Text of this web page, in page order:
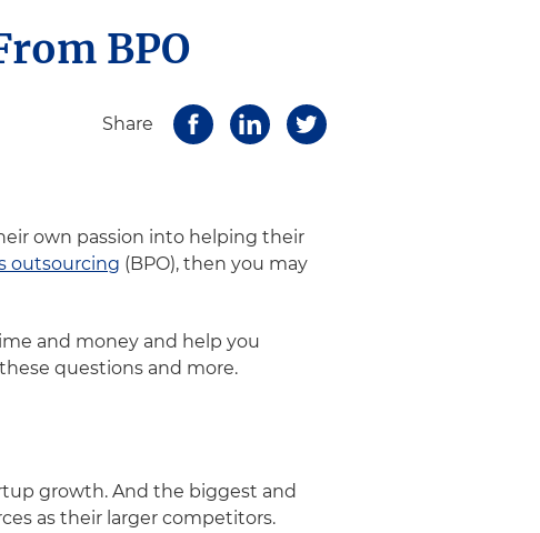
BPO
Share
own passion into helping their
outsourcing (BPO), then you may
and money and help you
questions and more.
growth. And the biggest and
as their larger competitors.